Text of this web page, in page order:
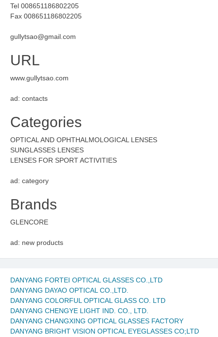
Tel 008651186802205
Fax 008651186802205
gullytsao@gmail.com
URL
www.gullytsao.com
ad: contacts
Categories
OPTICAL AND OPHTHALMOLOGICAL LENSES
SUNGLASSES LENSES
LENSES FOR SPORT ACTIVITIES
ad: category
Brands
GLENCORE
ad: new products
DANYANG FORTEI OPTICAL GLASSES CO.,LTD
DANYANG DAYAO OPTICAL CO.,LTD.
DANYANG COLORFUL OPTICAL GLASS CO. LTD
DANYANG CHENGYE LIGHT IND. CO., LTD.
DANYANG CHANGXING OPTICAL GLASSES FACTORY
DANYANG BRIGHT VISION OPTICAL EYEGLASSES CO;LTD